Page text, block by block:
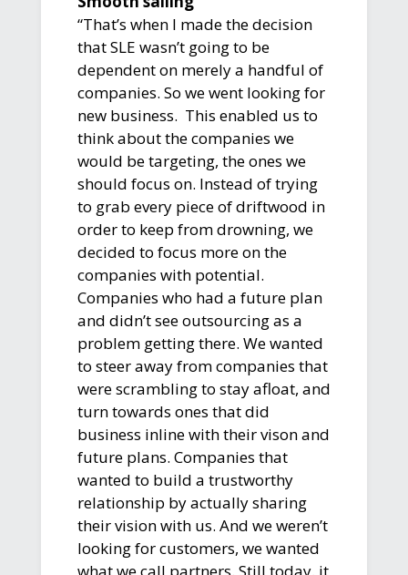
“That’s when I made the decision
that SLE wasn’t going to be
dependent on merely a handful of
companies. So we went looking for
new business. This enabled us to
think about the companies we
would be targeting, the ones we
should focus on. Instead of trying
to grab every piece of driftwood in
order to keep from drowning, we
decided to focus more on the
companies with potential.
Companies who had a future plan
and didn’t see outsourcing as a
problem getting there. We wanted
to steer away from companies that
were scrambling to stay afloat, and
turn towards ones that did
business inline with their vison and
future plans. Companies that
wanted to build a trustworthy
relationship by actually sharing
their vision with us. And we weren’t
looking for customers, we wanted